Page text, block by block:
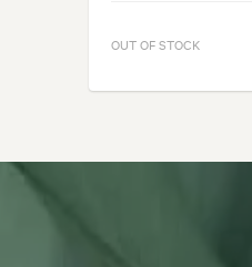
OUT OF STOCK